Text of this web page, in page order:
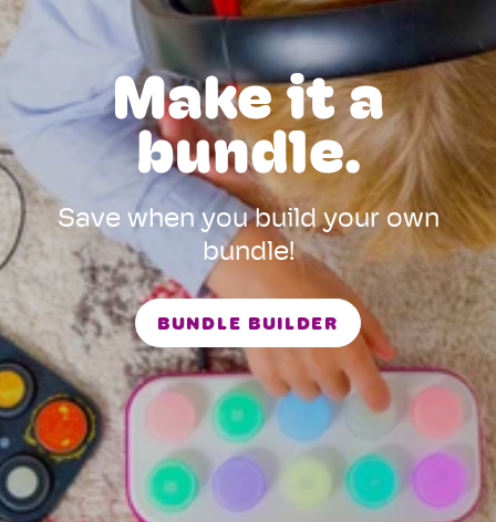
Make it a
bundle.
Save when you build your own
bundle!
BUNDLE BUILDER